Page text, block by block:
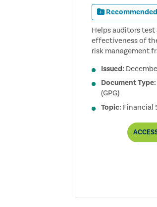
Recommended
Helps auditors
effectiveness of
risk management
Issued:
Document Type:
(GPG)
Topic: Financial